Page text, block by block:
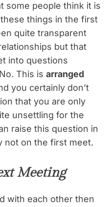
some people think it is
things in the first
quite transparent
but that
into questions
This is arranged
you certainly don’t
that you are only
unsettling for the
raise this question in
not on the first meet.
Meeting
with each other then